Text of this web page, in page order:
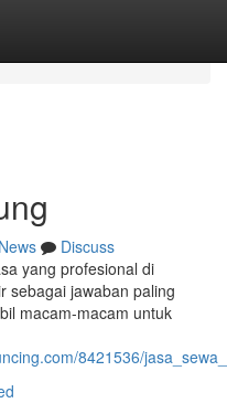
News
Discuss
yang profesional di
sebagai jawaban paling
macam-macam untuk
8421536/